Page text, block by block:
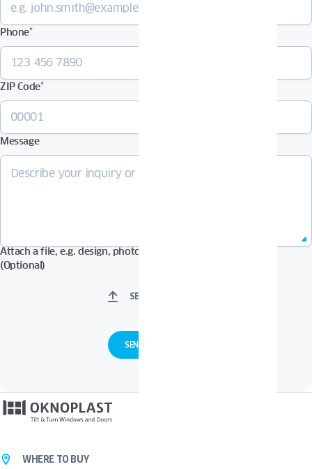
Phone*
ZIP Code*
Message
Attach a file, e.g. design, photos in Pdf, Jpg, Zip format, etc.
(Optional)
SELECT FILES
WHERE TO BUY